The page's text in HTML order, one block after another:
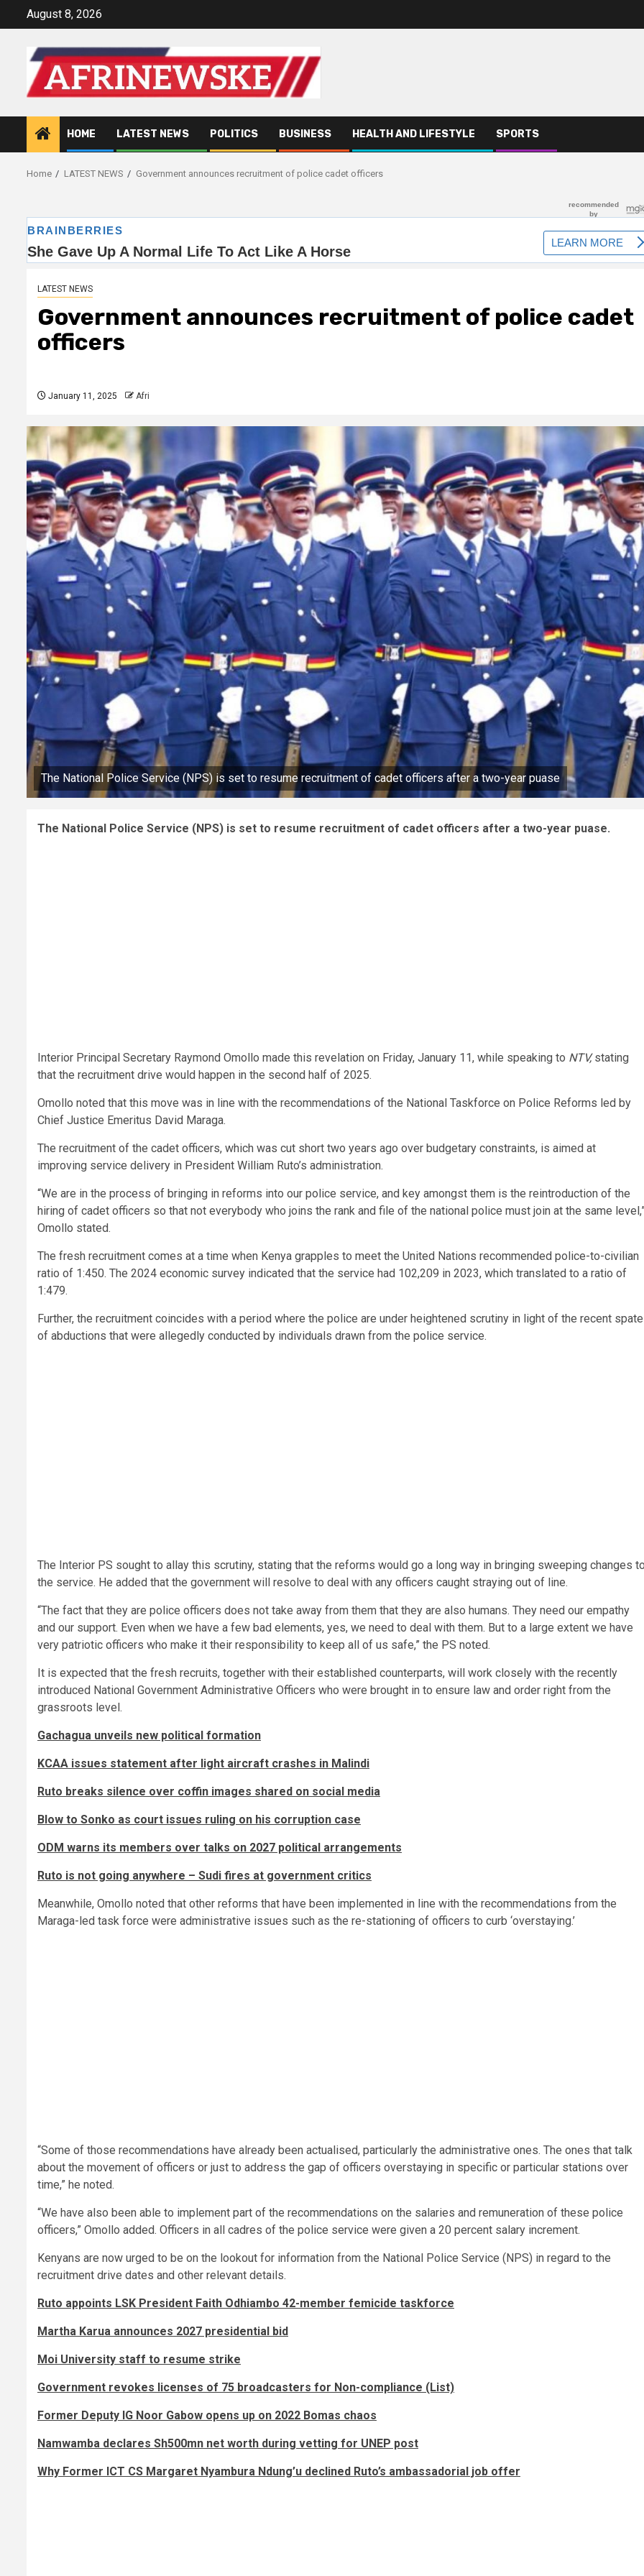
August 8, 2026
HOME LATEST NEWS POLITICS BUSINESS HEALTH AND LIFESTYLE SPORTS
Home LATEST NEWS Government announces recruitment of police cadet officers
LATEST NEWS
Government announces recruitment of police cadet
officers
January 11, 2025 Afri
The National Police Service (NPS) is set to resume recruitment of cadet officers after a two-year puase
The National Police Service (NPS) is set to resume recruitment of cadet officers after a two-year puase.
Interior Principal Secretary Raymond Omollo made this revelation on Friday, January 11, while speaking to NTV,stating
that the recruitment drive would happen in the second half of 2025.
Omollo noted that this move was in line with the recommendations of the National Taskforce on Police Reforms led by
Chief Justice Emeritus David Maraga.
The recruitment of the cadet officers, which was cut short two years ago over budgetary constraints, is aimed at
improving service delivery in President William Ruto’s administration.
“We are in the process of bringing in reforms into our police service, and key amongst them is the reintroduction of the
hiring of cadet officers so that not everybody who joins the rank and file of the national police must join at the same
Omollo stated.
The fresh recruitment comes at a time when Kenya grapples to meet the United Nations recommended police-to-civilian
ratio of 1:450. The 2024 economic survey indicated that the service had 102,209 in 2023, which translated to a ratio of
1:479.
Further, the recruitment coincides with a period where the police are under heightened scrutiny in light of the recent spate
of abductions that were allegedly conducted by individuals drawn from the police service.
The Interior PS sought to allay this scrutiny, stating that the reforms would go a long way in bringing sweeping changes
the service. He added that the government will resolve to deal with any officers caught straying out of line.
“The fact that they are police officers does not take away from them that they are also humans. They need our empathy
and our support. Even when we have a few bad elements, yes, we need to deal with them. But to a large extent we have
very patriotic officers who make it their responsibility to keep all of us safe,” the PS noted.
It is expected that the fresh recruits, together with their established counterparts, will work closely with the recently
introduced National Government Administrative Officers who were brought in to ensure law and order right from the
grassroots level.
Gachagua unveils new political formation
KCAA issues statement after light aircraft crashes in Malindi
Ruto breaks silence over coffin images shared on social media
Blow to Sonko as court issues ruling on his corruption case
ODM warns its members over talks on 2027 political arrangements
Ruto is not going anywhere – Sudi fires at government critics
Meanwhile, Omollo noted that other reforms that have been implemented in line with the recommendations from the
Maraga-led task force were administrative issues such as the re-stationing of officers to curb ‘overstaying.’
“Some of those recommendations have already been actualised, particularly the administrative ones. The ones that talk
about the movement of officers or just to address the gap of officers overstaying in specific or particular stations over
time,” he noted.
“We have also been able to implement part of the recommendations on the salaries and remuneration of these police
officers,” Omollo added. Officers in all cadres of the police service were given a 20 percent salary increment.
Kenyans are now urged to be on the lookout for information from the National Police Service (NPS) in regard to the
recruitment drive dates and other relevant details.
Ruto appoints LSK President Faith Odhiambo 42-member femicide taskforce
Martha Karua announces 2027 presidential bid
Moi University staff to resume strike
Government revokes licenses of 75 broadcasters for Non-compliance (List)
Former Deputy IG Noor Gabow opens up on 2022 Bomas chaos
Namwamba declares Sh500mn net worth during vetting for UNEP post
Why Former ICT CS Margaret Nyambura Ndung’u declined Ruto’s ambassadorial job offer